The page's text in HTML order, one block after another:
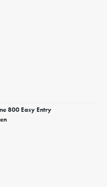
800 Easy Entry